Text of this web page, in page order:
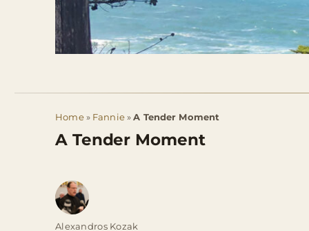
Home» Fannie»A Tender Moment
A Tender Moment
Author
Alexandros Kozak